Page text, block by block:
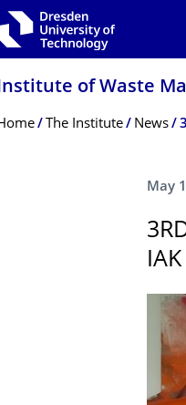
of Waste
Menu
The Institute News
May